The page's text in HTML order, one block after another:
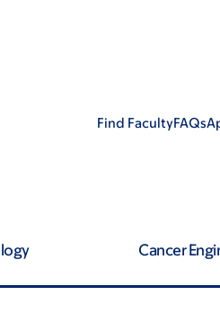
Find FacultyFAQs
Cancer